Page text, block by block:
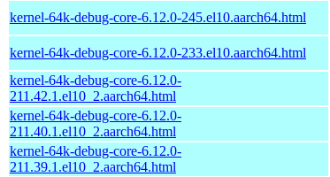
kernel-64k-debug-core-6.12.0-245.el10.aarch64.html
kernel-64k-debug-core-6.12.0-233.el10.aarch64.html
kernel-64k-debug-core-6.12.0-
211.42.1.el10_2.aarch64.html
kernel-64k-debug-core-6.12.0-
211.40.1.el10_2.aarch64.html
kernel-64k-debug-core-6.12.0-
211.39.1.el10_2.aarch64.html